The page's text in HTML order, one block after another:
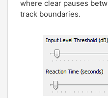
where clear pauses
track boundaries.